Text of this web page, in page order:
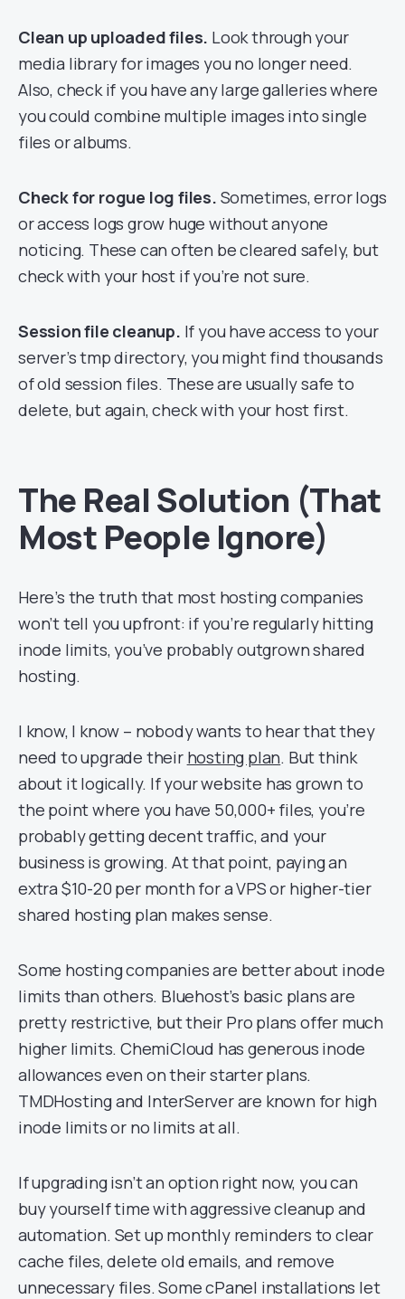
Clean up uploaded files. Look through your
media library for images you no longer need.
Also, check if you have any large galleries where
you could combine multiple images into single
files or albums.
Check for rogue log files. Sometimes, error logs
or access logs grow huge without anyone
noticing. These can often be cleared safely, but
check with your host if you’re not sure.
Session file cleanup. If you have access to your
server’s tmp directory, you might find thousands
of old session files. These are usually safe to
delete, but again, check with your host first.
The Real Solution (That
Most People Ignore)
Here’s the truth that most hosting companies
won’t tell you upfront: if you’re regularly hitting
inode limits, you’ve probably outgrown shared
hosting.
I know, I know – nobody wants to hear that they
need to upgrade their hosting plan. But think
about it logically. If your website has grown to
the point where you have 50,000+ files, you’re
probably getting decent traffic, and your
business is growing. At that point, paying an
extra $10-20 per month for a VPS or higher-tier
shared hosting plan makes sense.
Some hosting companies are better about inode
limits than others. Bluehost’s basic plans are
pretty restrictive, but their Pro plans offer much
higher limits. ChemiCloud has generous inode
allowances even on their starter plans.
TMDHosting and InterServer are known for high
inode limits or no limits at all.
If upgrading isn’t an option right now, you can
buy yourself time with aggressive cleanup and
automation. Set up monthly reminders to clear
cache files, delete old emails, and remove
unnecessary files. Some cPanel installations let